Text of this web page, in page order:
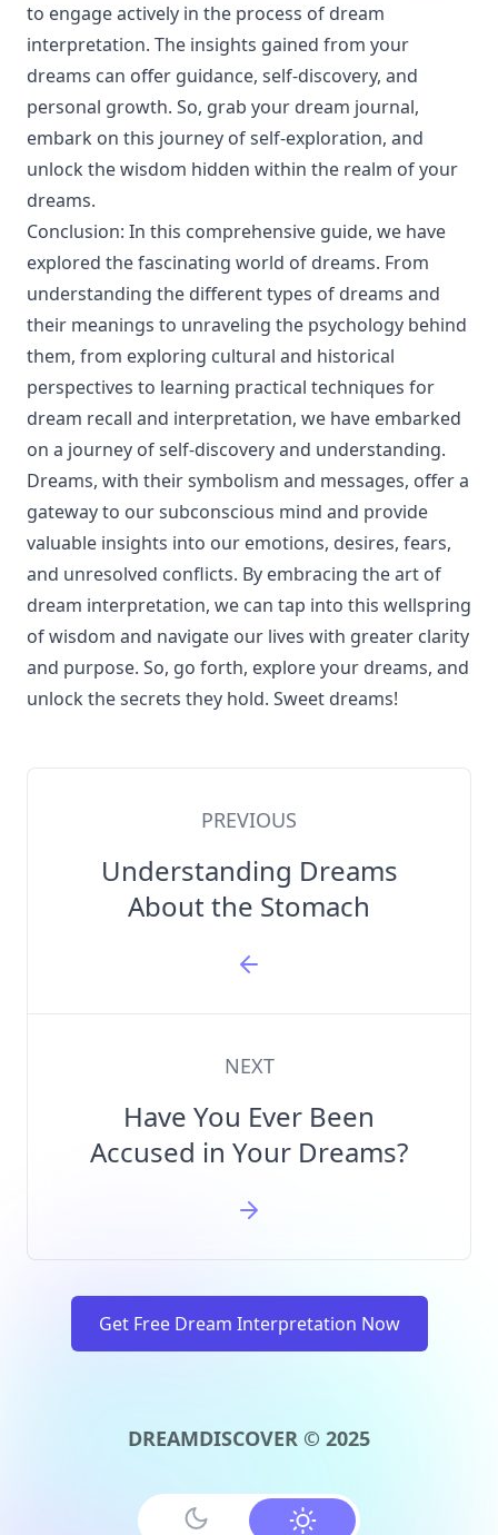
to engage actively in the process of dream
interpretation. The insights gained from your
dreams can offer guidance, self-discovery, and
personal growth. So, grab your dream journal,
embark on this journey of self-exploration, and
unlock the wisdom hidden within the realm of your
dreams.
Conclusion: In this comprehensive guide, we have
explored the fascinating world of dreams. From
understanding the different types of dreams and
their meanings to unraveling the psychology behind
them, from exploring cultural and historical
perspectives to learning practical techniques for
dream recall and interpretation, we have embarked
on a journey of self-discovery and understanding.
Dreams, with their symbolism and messages, offer a
gateway to our subconscious mind and provide
valuable insights into our emotions, desires, fears,
and unresolved conflicts. By embracing the art of
dream interpretation, we can tap into this wellspring
of wisdom and navigate our lives with greater clarity
and purpose. So, go forth, explore your dreams, and
unlock the secrets they hold. Sweet dreams!
PREVIOUS
Understanding Dreams
About the Stomach
NEXT
Have You Ever Been
Accused in Your Dreams?
Get Free Dream Interpretation Now
DREAMDISCOVER © 2025